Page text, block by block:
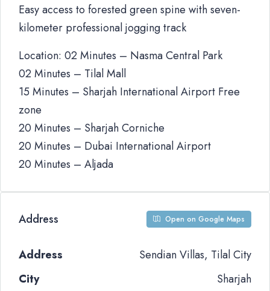
Easy access to forested green spine with seven-
kilometer professional jogging track
Location: 02 Minutes – Nasma Central Park
02 Minutes – Tilal Mall
15 Minutes – Sharjah International Airport Free
zone
20 Minutes – Sharjah Corniche
20 Minutes – Dubai International Airport
20 Minutes – Aljada
Address Open on Google Maps
Address
Sendian Villas, Tilal City
City
Sharjah